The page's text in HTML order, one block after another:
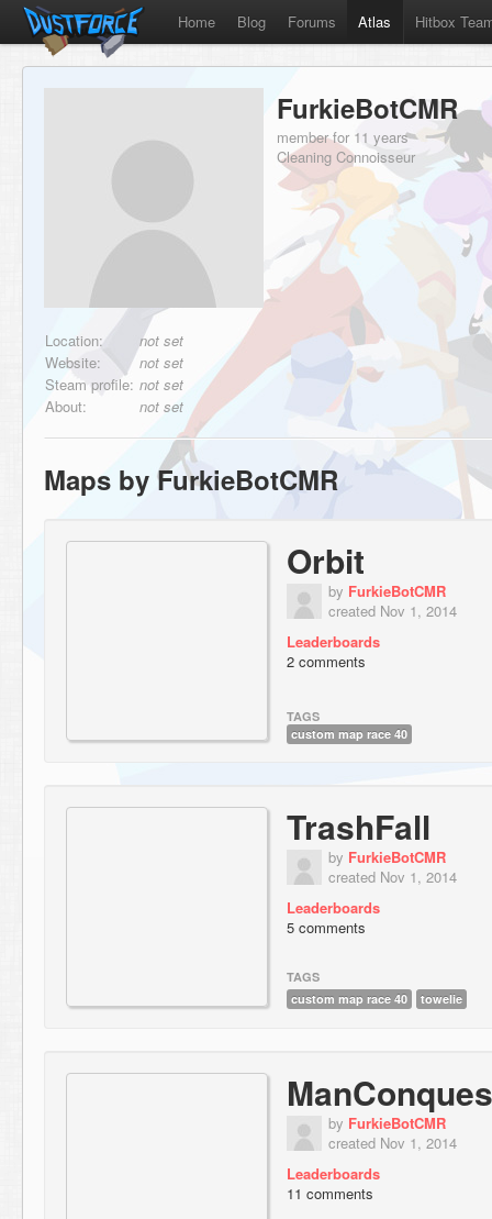
Home Blog Forums Atlas Hitbox
FurkieBotCMR
member for 11 years
Cleaning Connoisseur
Location:
not set
Website:
not set
Steam profile: not set
About:
not set
Maps by FurkieBotCMR
Orbit
by FurkieBotCMR
created Nov 1, 2014
Leaderboards
2 comments
TAGS
custom map race 40
TrashFall
by FurkieBotCMR
created Nov 1, 2014
Leaderboards
5 comments
TAGS
custom map race 40
towelie
by FurkieBotCMR
created Nov 1, 2014
Leaderboards
11 comments